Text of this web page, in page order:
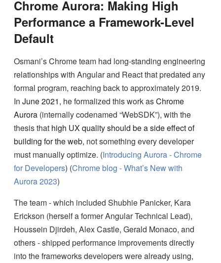
Chrome Aurora: Making High
Performance a Framework-Level
Default
Osmani’s Chrome team had long-standing engineering
relationships with Angular and React that predated any
formal program, reaching back to approximately 2019.
In June 2021, he formalized this work asChrome
Aurora (internally codenamed “WebSDK”), with the
thesis that high UX quality should be a side effect of
building for the web, not something every developer
must manually optimize. (Introducing Aurora - Chrome
for Developers) (Chrome blog - What’s New with
Aurora 2023)
The team - which included Shubhie Panicker, Kara
Erickson (herself a former Angular Technical Lead),
Houssein Djirdeh, Alex Castle, Gerald Monaco, and
others - shipped performance improvements directly
into the frameworks developers were already using,